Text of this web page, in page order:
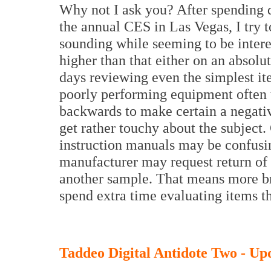
Why not I ask you? After
the annual CES in Las Vegas, I try
sounding while seeming to be
higher than that either on an
days reviewing even the simplest
poorly performing equipment often
backwards to make certain a
get rather touchy about the
instruction manuals may be
manufacturer may request return
another sample. That means more
spend extra time evaluating items
Taddeo Digital Antidote Two -